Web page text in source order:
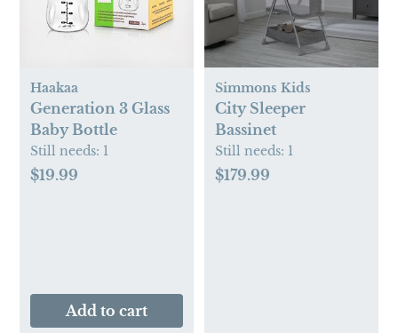
Haakaa
Generation 3 Glass
Baby Bottle
Still needs: 1
$19.99
Add to cart
Simmons Kids
City Sleeper
Bassinet
Still needs: 1
$179.99